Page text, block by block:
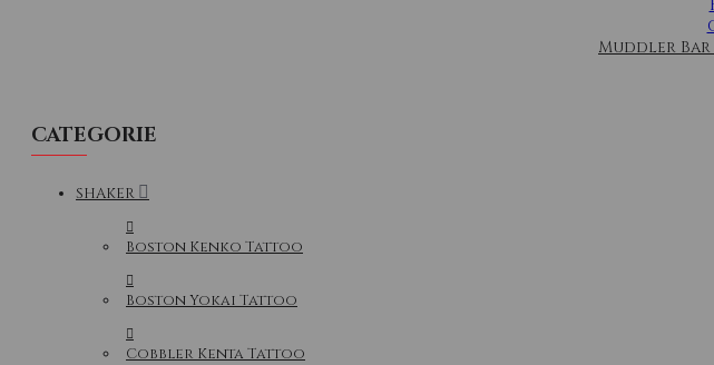
Muddler Bar
CATEGORIE
SHAKER
Boston Kenko Tattoo
Boston Yokai Tattoo
Cobbler Kenta Tattoo